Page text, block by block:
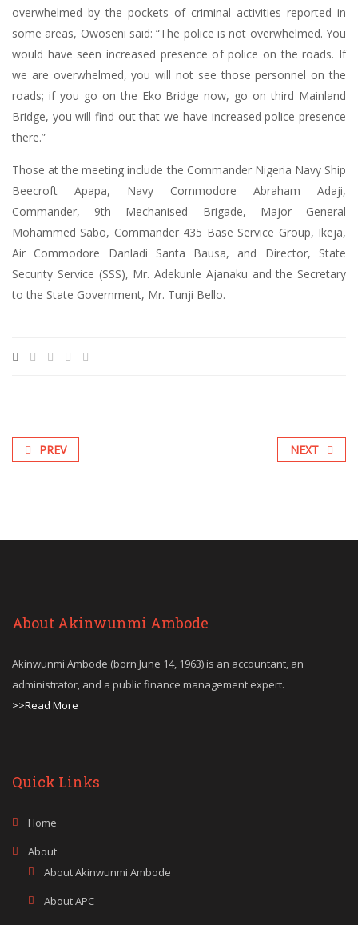
overwhelmed by the pockets of criminal activities reported in
some areas, Owoseni said: “The police is not overwhelmed. You
would have seen increased presence of police on the roads. If
we are overwhelmed, you will not see those personnel on the
roads; if you go on the Eko Bridge now, go on third Mainland
Bridge, you will find out that we have increased police presence
there.”
Those at the meeting include the Commander Nigeria Navy Ship
Beecroft Apapa, Navy Commodore Abraham Adaji,
Commander, 9th Mechanised Brigade, Major General
Mohammed Sabo, Commander 435 Base Service Group, Ikeja,
Air Commodore Danladi Santa Bausa, and Director, State
Security Service (SSS), Mr. Adekunle Ajanaku and the Secretary
to the State Government, Mr. Tunji Bello.
PREV NEXT
About Akinwunmi Ambode
Akinwunmi Ambode (born June 14, 1963) is an accountant, an
administrator, and a public finance management expert.
>>Read More
Quick Links
Home
About
About Akinwunmi Ambode
About APC